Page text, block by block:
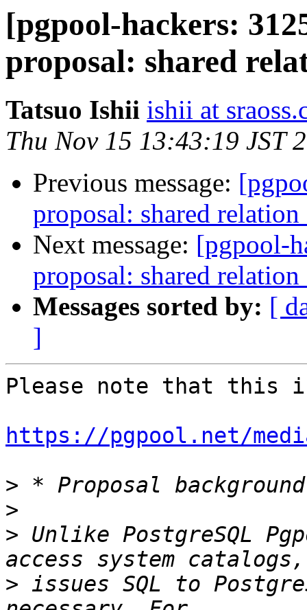
[pgpool-hackers:
proposal: shared
Tatsuo Ishii ishii at
Thu Nov 15 13:43:19 JST
Previous message:
proposal: shared relation
Next message: [pgpool-
proposal: shared relation
Messages sorted by: [
]
Please note that this
https://pgpool.net/
>
>
> Unlike PostgreSQL
> issues SQL to